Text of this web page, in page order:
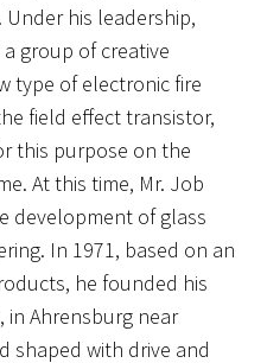
his leadership,
group of creative
type of electronic fire
field effect transistor,
this purpose on the
At this time, Mr. Job
development of glass
In 1971, based on an
he founded his
in Ahrensburg near
shaped with drive and